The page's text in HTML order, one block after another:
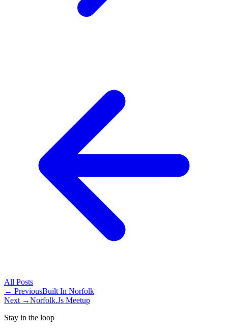
All Posts
← PreviousBuilt In Norfolk
Next →Norfolk.Js Meetup
Stay in the loop